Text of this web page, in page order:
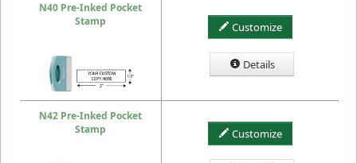
N40 Pre-Inked Pocket
Stamp
Customize
Details
N42 Pre-Inked Pocket
Stamp
Customize